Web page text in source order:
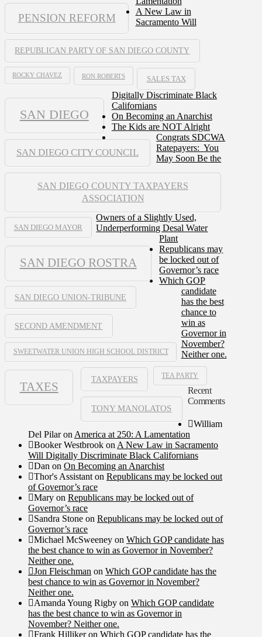
PENSION REFORM
REPUBLICAN PARTY OF SAN DIEGO COUNTY
ROCKY CHAVEZ RON ROBERTS SALES TAX
SAN DIEGO
SAN DIEGO CITY COUNCIL
SAN DIEGO COUNTY TAXPAYERS
ASSOCIATION
SAN DIEGO MAYOR
SAN DIEGO ROSTRA
SAN DIEGO UNION-TRIBUNE
SECOND AMENDMENT
SWEETWATER UNION HIGH SCHOOL DISTRICT
TAXES
TAXPAYERS TEA PARTY
TONY MANOLATOS
A New Law in
Sacramento Will
Digitally Discriminate Black
Californians
On Becoming an Anarchist
The Kids are NOT Alright
Congrats SDCWA
Ratepayers: You
May Soon Be the
Owners of a Slightly Used,
Underperforming Desal Water
Plant
Republicans may
be locked out of
Governor’s race
Which GOP
candidate
has the best
chance to
win as
Governor in
November?
Neither one.
Recent
Comments
William
Del Pilaron America at 250: A Lamentation
Booker Westbrook on A New Law in Sacramento
Will Digitally Discriminate Black Californians
Dan on On Becoming an Anarchist
Thor's Assistant on Republicans may be locked out
of Governor’s race
Mary on Republicans may be locked out of
Governor’s race
Sandra Stone on Republicans may be locked out of
Governor’s race
Michael McSweeney on Which GOP candidate has
the best chance to win as Governor in November?
Neither one.
Jon Fleischman on Which GOP candidate has the
best chance to win as Governor in November?
Neither one.
Amanda Young Rigby on Which GOP candidate
has the best chance to win as Governor in
November? Neither one.
Frank Hillikeron Which GOP candidate has the